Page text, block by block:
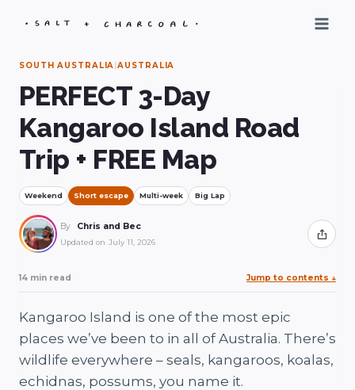
SOUTH AUSTRALIA|AUSTRALIA
PERFECT 3-Day
Kangaroo Island Road
Trip + FREE Map
Weekend Short escape Multi-week Big Lap
By Chris and Bec
Updated on July 11, 2026 Share
14 min read Jump to contents ↓
Kangaroo Island is one of the most epic
places we’ve been to in all of Australia. There’s
wildlife everywhere – seals, kangaroos, koalas,
echidnas, possums, you name it.